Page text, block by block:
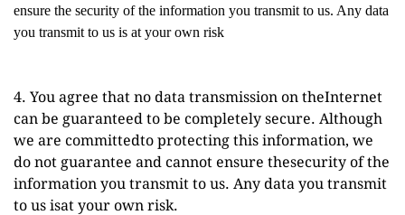
ensure the security of the information you transmit to us. Any data
you transmit to us is at your own risk
4. You agree that no data transmission on theInternet
can be guaranteed to be completely secure. Although
we are committedto protecting this information, we
do not guarantee and cannot ensure thesecurity of the
information you transmit to us. Any data you transmit
to us isat your own risk.